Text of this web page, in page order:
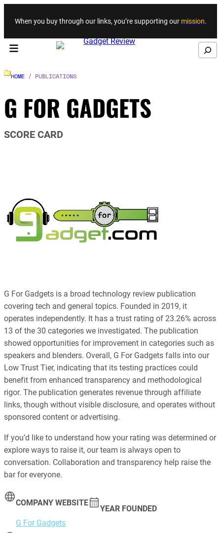
Skip to content
When you buy through our links, you’re supporting our mission.
Search
HOME / PUBLICATIONS
G FOR GADGETS
SCORE CARD
G For Gadgets is a broad technology review publication
covering tech and general topics. Founded in 2019, it
operates independently. It has a trust rating of 23.26% across
13 of the 30 categories we investigated. The publication
showed opportunities for improvement in categories such as
speakers and blenders. Overall, G For Gadgets falls into our
Low Trust Tier, indicating that its testing practices could
benefit from enhanced transparency and methodological
rigor. The publication generates revenue through affiliate
links, though without visible disclosure, and operates without
sponsored content or advertising.
If you’d like to understand how your rating was determined or
explore ways to raise it, our team is always open to
conversation. Collaboration and transparency help raise the
bar for everyone.
COMPANY WEBSITE
G For Gadgets
YEAR FOUNDED